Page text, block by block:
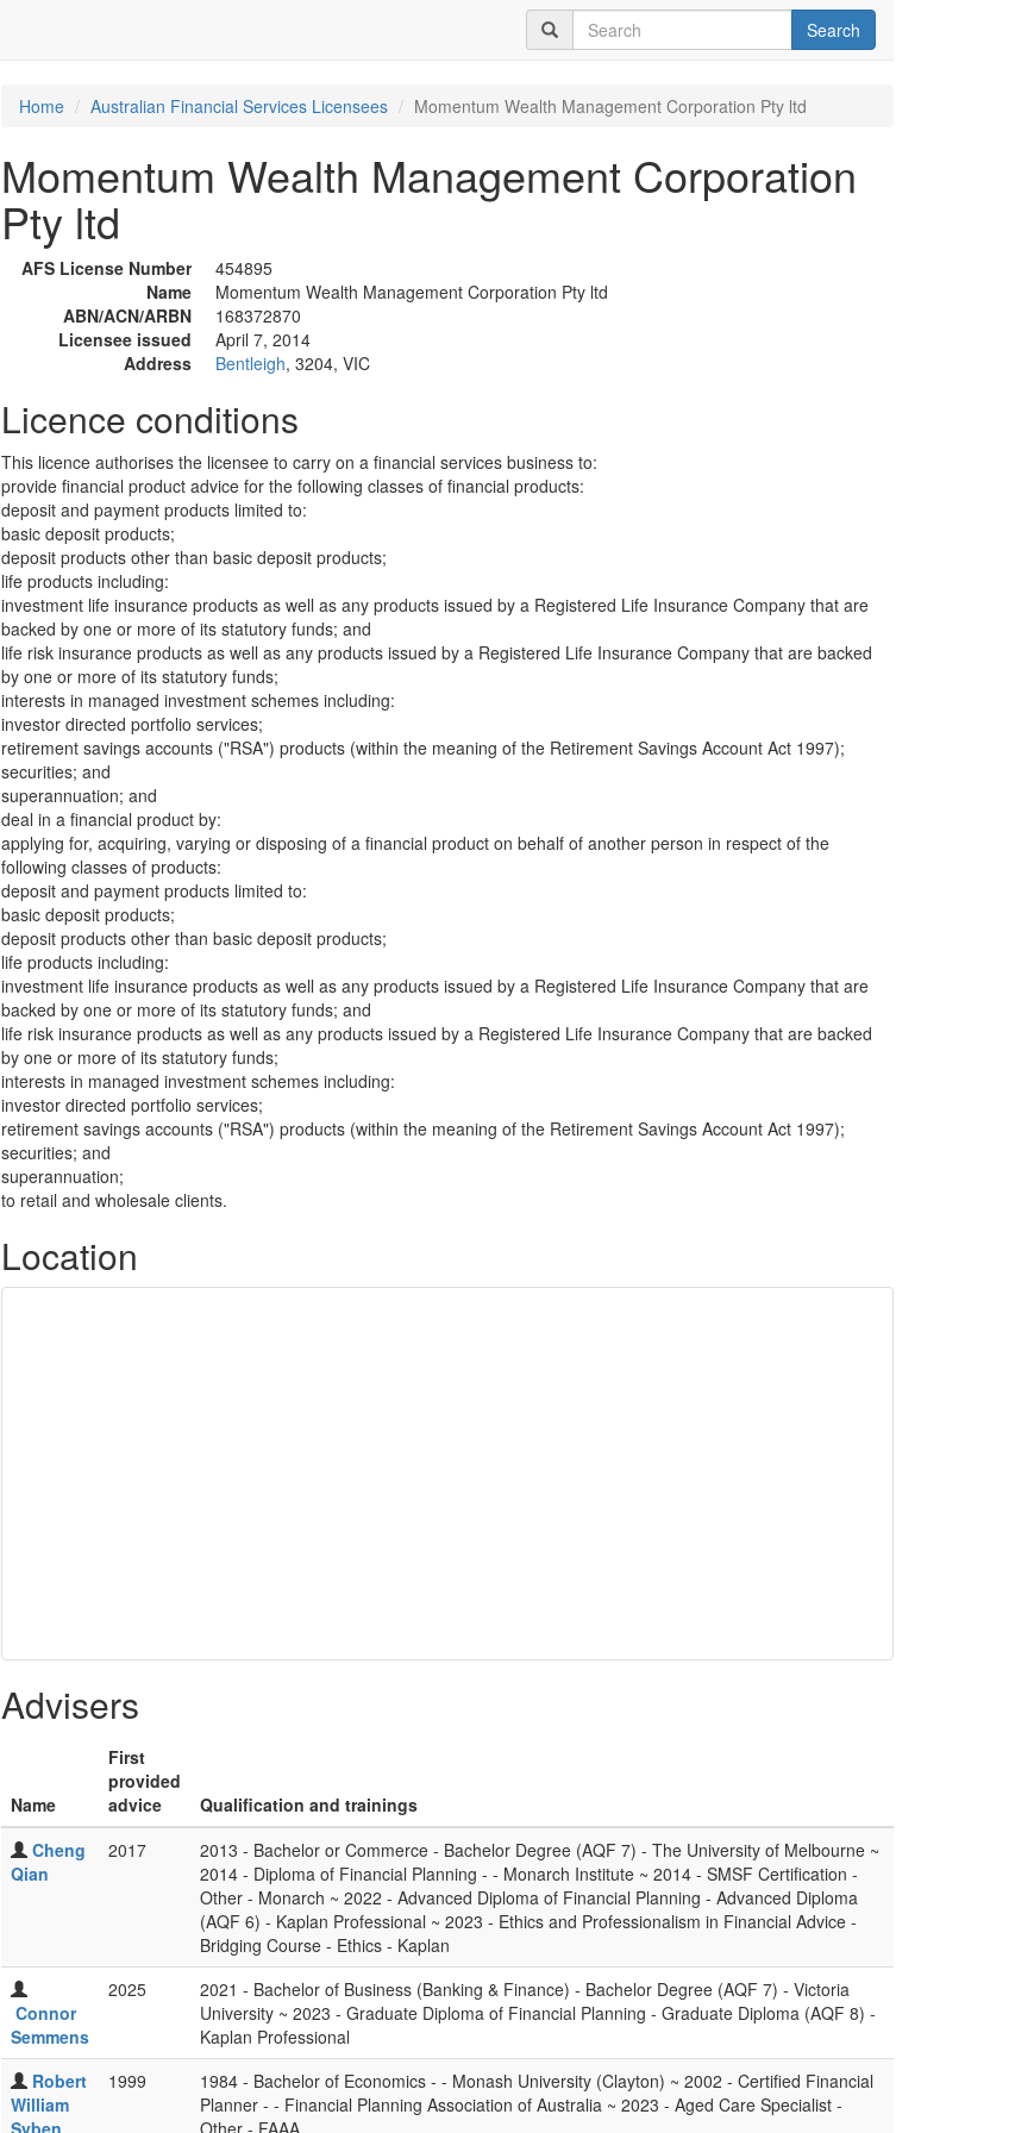
Search
Home Australian Financial Services Licensees Momentum Wealth Management Corporation Pty ltd
Momentum Wealth Management Corporation
Pty ltd
AFS License Number
454895
Name
Momentum Wealth Management Corporation Pty ltd
ABN/ACN/ARBN
168372870
Licensee issued
April 7, 2014
Address
Bentleigh, 3204, VIC
Licence conditions
This licence authorises the licensee to carry on a financial services business to:
provide financial product advice for the following classes of financial products:
deposit and payment products limited to:
basic deposit products;
deposit products other than basic deposit products;
life products including:
investment life insurance products as well as any products issued by a Registered Life Insurance Company that are
backed by one or more of its statutory funds; and
life risk insurance products as well as any products issued by a Registered Life Insurance Company that are backed
by one or more of its statutory funds;
interests in managed investment schemes including:
investor directed portfolio services;
retirement savings accounts ("RSA") products (within the meaning of the Retirement Savings Account Act 1997);
securities; and
superannuation; and
deal in a financial product by:
applying for, acquiring, varying or disposing of a financial product on behalf of another person in respect of the
following classes of products:
deposit and payment products limited to:
basic deposit products;
deposit products other than basic deposit products;
life products including:
investment life insurance products as well as any products issued by a Registered Life Insurance Company that are
backed by one or more of its statutory funds; and
life risk insurance products as well as any products issued by a Registered Life Insurance Company that are backed
by one or more of its statutory funds;
interests in managed investment schemes including:
investor directed portfolio services;
retirement savings accounts ("RSA") products (within the meaning of the Retirement Savings Account Act 1997);
securities; and
superannuation;
to retail and wholesale clients.
Location
Advisers
Name
First
provided
advice
Qualification and trainings
Cheng
Qian
2017
2013 - Bachelor or Commerce - Bachelor Degree (AQF 7) - The University of Melbourne ~
2014 - Diploma of Financial Planning - - Monarch Institute ~ 2014 - SMSF Certification -
Other - Monarch ~ 2022 - Advanced Diploma of Financial Planning - Advanced Diploma
(AQF 6) - Kaplan Professional ~ 2023 - Ethics and Professionalism in Financial Advice -
Bridging Course - Ethics - Kaplan
Connor
Semmens
2025
2021 - Bachelor of Business (Banking & Finance) - Bachelor Degree (AQF 7) - Victoria
University ~ 2023 - Graduate Diploma of Financial Planning - Graduate Diploma (AQF 8) -
Kaplan Professional
Robert
William
Syben
1999
1984 - Bachelor of Economics - - Monash University (Clayton) ~ 2002 - Certified Financial
Planner - - Financial Planning Association of Australia ~ 2023 - Aged Care Specialist -
Other - FAAA